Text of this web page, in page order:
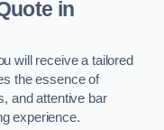
in
will receive a tailored
the essence of
and attentive bar
experience.